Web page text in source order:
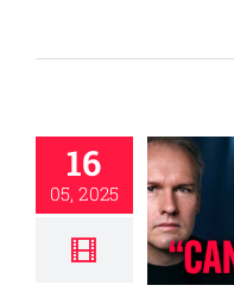
16
05, 2025